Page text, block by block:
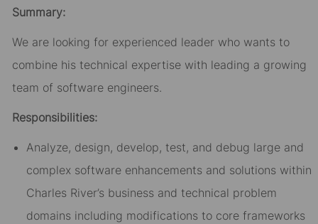
Summary:
We are looking for experienced leader who wants to
combine his technical expertise with leading a growing
team of software engineers.
Responsibilities:
Analyze, design, develop, test, and debug large and
complex software enhancements and solutions within
Charles River’s business and technical problem
domains including modifications to core frameworks